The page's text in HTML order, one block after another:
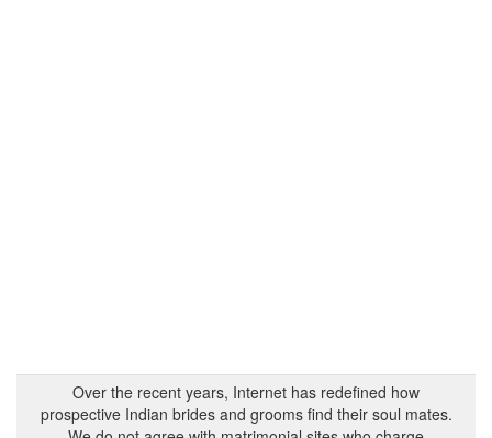
Over the recent years, Internet has redefined how
prospective Indian brides and grooms find their soul mates.